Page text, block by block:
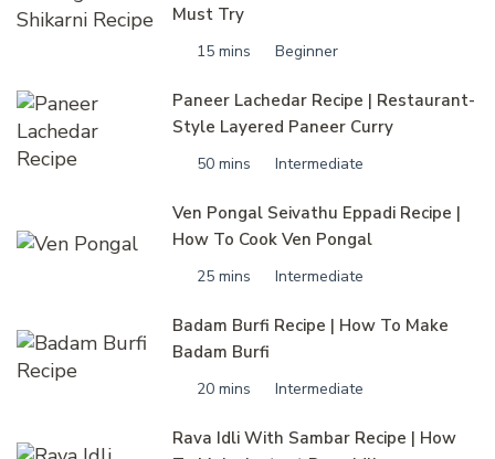
Must Try
15 mins Beginner
Paneer Lachedar Recipe | Restaurant-
Style Layered Paneer Curry
50 mins Intermediate
Ven Pongal Seivathu Eppadi Recipe |
How To Cook Ven Pongal
25 mins Intermediate
Badam Burfi Recipe | How To Make
Badam Burfi
20 mins Intermediate
Rava Idli With Sambar Recipe | How